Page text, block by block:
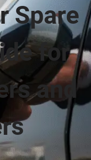
Spare
for
and